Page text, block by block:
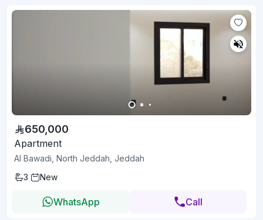
650,000
Apartment
Al Bawadi, North Jeddah, Jeddah
3
New
WhatsApp Call